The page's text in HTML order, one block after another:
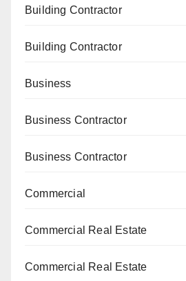
Building Contractor
Building Contractor
Business
Business Contractor
Business Contractor
Commercial
Commercial Real Estate
Commercial Real Estate